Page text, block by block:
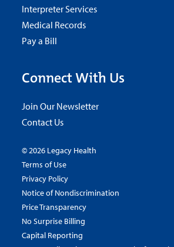
Interpreter Services
Medical Records
Pay a Bill
Connect With Us
Join Our Newsletter
Contact Us
© 2026 Legacy Health
Terms of Use
Privacy Policy
Notice of Nondiscrimination
Price Transparency
No Surprise Billing
Capital Reporting